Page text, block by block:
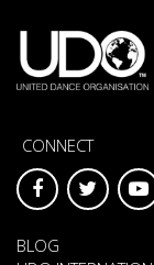
CONNECT
BLOG